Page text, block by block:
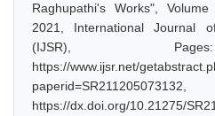
Raghupathi's Works",
2021, International Journal
(IJSR),
https://www.ijsr.net/
https://dx.doi.org/10.21275/